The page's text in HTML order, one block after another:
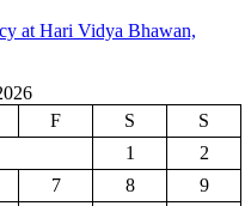
at Hari Vidya Bhawan,
F S
S
1
2
7 8
9